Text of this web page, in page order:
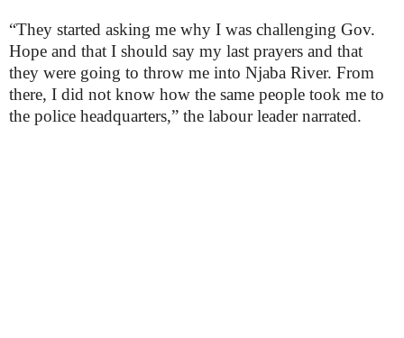
“They started asking me why I was challenging Gov.
Hope and that I should say my last prayers and that
they were going to throw me into Njaba River. From
there, I did not know how the same people took me to
the police headquarters,” the labour leader narrated.